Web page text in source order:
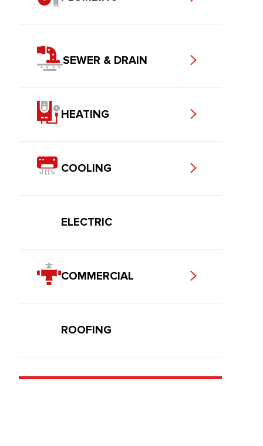
SEWER & DRAIN
HEATING
COOLING
ELECTRIC
COMMERCIAL
ROOFING